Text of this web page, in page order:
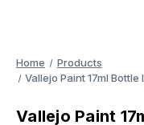
Home
Products
Vallejo Paint 17ml
Vallejo Paint